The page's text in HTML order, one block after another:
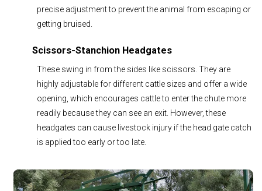
precise adjustment to prevent the animal from escaping or
getting bruised.
Scissors-Stanchion Headgates
These swing in from the sides like scissors. They are
highly adjustable for different cattle sizes and offer a wide
opening, which encourages cattle to enter the chute more
readily because they can see an exit. However, these
headgates can cause livestock injury if the head gate catch
is applied too early or too late.